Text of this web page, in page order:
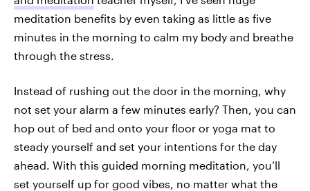
meditation benefits by even taking as little as five
minutes in the morning to calm my body and breathe
through the stress.
Instead of rushing out the door in the morning, why
not set your alarm a few minutes early? Then, you can
hop out of bed and onto your floor or yoga mat to
steady yourself and set your intentions for the day
ahead. With this guided morning meditation, you’ll
set yourself up for good vibes, no matter what the